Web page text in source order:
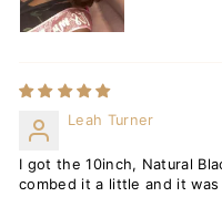
Leah Turner
I got the 10inch, Natural
combed it a little and it